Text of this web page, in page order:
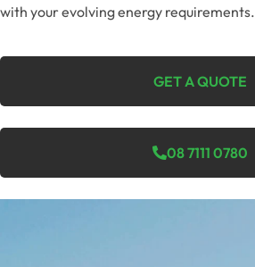
with your evolving energy requirements.
GET A QUOTE
08 7111 0780